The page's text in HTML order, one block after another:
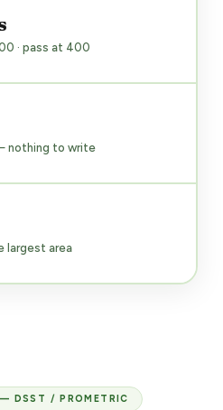
· pass at 400
nothing to write
largest area
DSST / PROMETRIC